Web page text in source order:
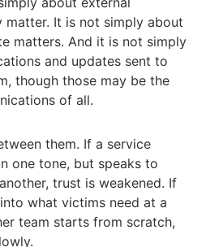
matter. It is not simply about
matters. And it is not simply
and updates sent to
though those may be the
of all.
them. If a service
one tone, but speaks to
trust is weakened. If
what victims need at a
team starts from scratch,